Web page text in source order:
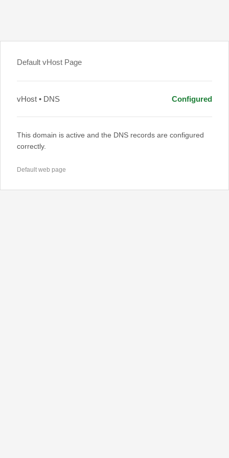
Default vHost Page
vHost • DNS Configured
This domain is active and the DNS records are configured
correctly.
Default web page